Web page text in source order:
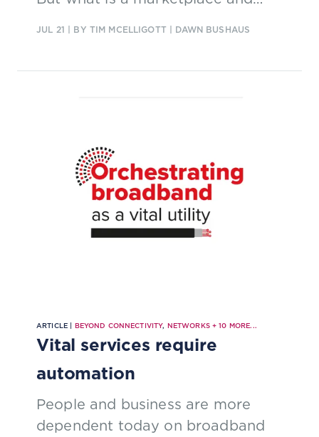
JUL 21 | BY TIM MCELLIGOTT | DAWN BUSHAUS
ARTICLE | BEYOND CONNECTIVITY, NETWORKS+10 MORE...
Vital services require
automation
People and business are more
dependent today on broadband